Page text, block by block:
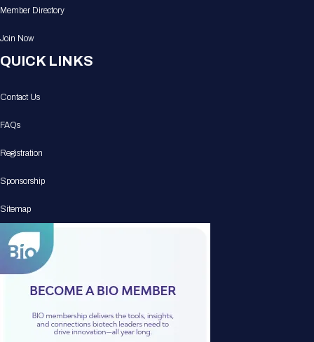
Member Directory
Join Now
QUICK LINKS
Contact Us
FAQs
Registration
Sponsorship
Sitemap